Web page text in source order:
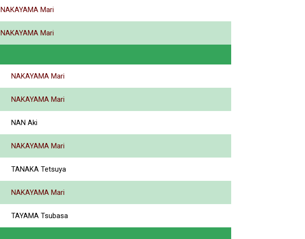
NAKAYAMA Mari
NAKAYAMA Mari
NAKAYAMA Mari
NAKAYAMA Mari
NAN Aki
NAKAYAMA Mari
TANAKA Tetsuya
NAKAYAMA Mari
TAYAMA Tsubasa